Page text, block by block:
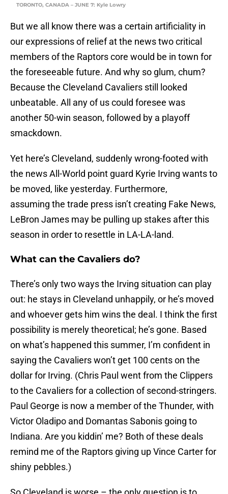
TORONTO, CANADA – JUNE 7: Kyle Lowry
But we all know there was a certain artificiality in
our expressions of relief at the news two critical
members of the Raptors core would be in town for
the foreseeable future. And why so glum, chum?
Because the Cleveland Cavaliers still looked
unbeatable. All any of us could foresee was
another 50-win season, followed by a playoff
smackdown.
Yet here’s Cleveland, suddenly wrong-footed with
the news All-World point guard Kyrie Irving wants to
be moved, like yesterday. Furthermore,
assuming the trade press isn’t creating Fake News,
LeBron James may be pulling up stakes after this
season in order to resettle in LA-LA-land.
What can the Cavaliers do?
There’s only two ways the Irving situation can play
out: he stays in Cleveland unhappily, or he’s moved
and whoever gets him wins the deal. I think the first
possibility is merely theoretical; he’s gone. Based
on what’s happened this summer, I’m confident in
saying the Cavaliers won’t get 100 cents on the
dollar for Irving. (Chris Paul went from the Clippers
to the Cavaliers for a collection of second-stringers.
Paul George is now a member of the Thunder, with
Victor Oladipo and Domantas Sabonis going to
Indiana. Are you kiddin’ me? Both of these deals
remind me of the Raptors giving up Vince Carter for
shiny pebbles.)